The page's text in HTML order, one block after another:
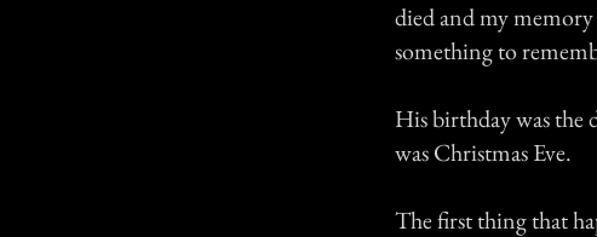
died and my memory
something to
His birthday was the
was Christmas Eve.
The first thing that